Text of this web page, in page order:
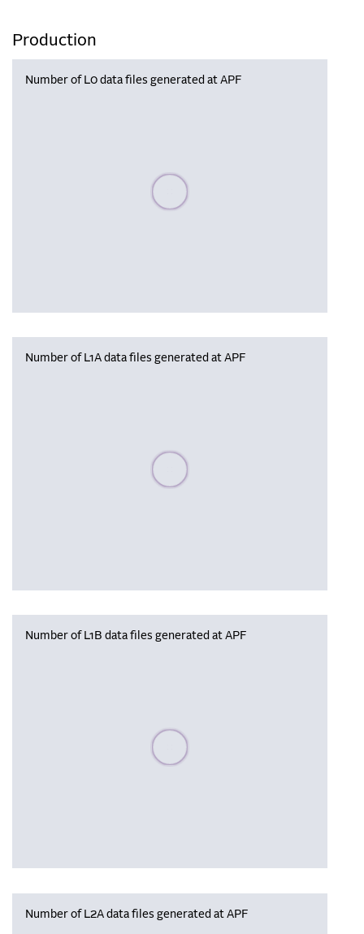
Production
Number of L0 data files generated at APF
Please wait, populating data
Number of L1A data files generated at APF
Please wait, populating data
Number of L1B data files generated at APF
Please wait, populating data
Number of L2A data files generated at APF